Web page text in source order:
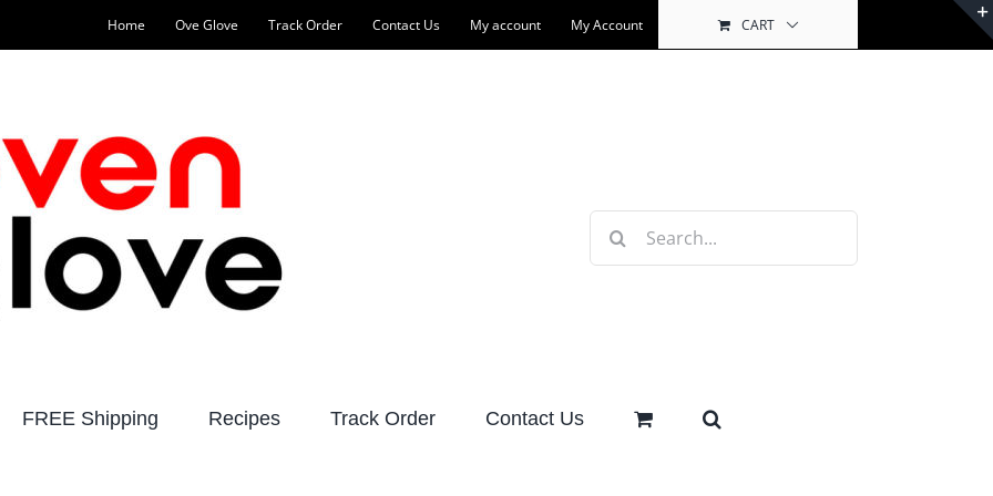
Home Ove Glove Track Order Contact Us My account My Account CART
Search
FREE Shipping Recipes Track Order Contact Us